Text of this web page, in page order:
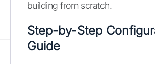
building from scratch.
Step-by-Step
Guide